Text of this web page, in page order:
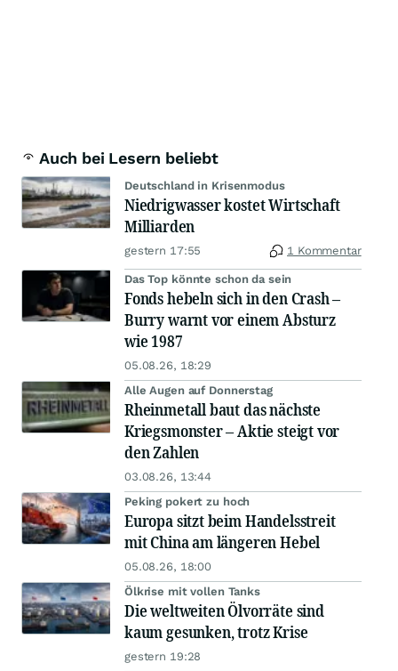
Auch bei Lesern beliebt
Deutschland in Krisenmodus
Niedrigwasser kostet Wirtschaft
Milliarden
gestern 17:55 1 Kommentar
Das Top könnte schon da sein
Fonds hebeln sich in den Crash –
Burry warnt vor einem Absturz
wie 1987
05.08.26, 18:29
Alle Augen auf Donnerstag
Rheinmetall baut das nächste
Kriegsmonster – Aktie steigt vor
den Zahlen
03.08.26, 13:44
Peking pokert zu hoch
Europa sitzt beim Handelsstreit
mit China am längeren Hebel
05.08.26, 18:00
Ölkrise mit vollen Tanks
Die weltweiten Ölvorräte sind
kaum gesunken, trotz Krise
gestern 19:28